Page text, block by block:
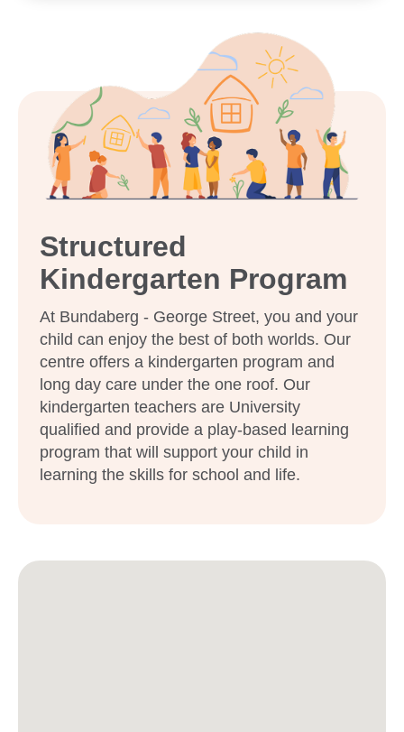
When every moment counts,
make them Goodstart moments.
Enquire now
Structured
Kindergarten Program
At Bundaberg - George Street, you and your
child can enjoy the best of both worlds. Our
centre offers a kindergarten program and
long day care under the one roof. Our
kindergarten teachers are University
qualified and provide a play-based learning
program that will support your child in
learning the skills for school and life.